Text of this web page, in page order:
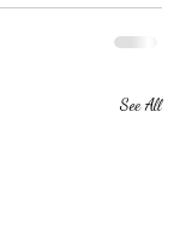
See All